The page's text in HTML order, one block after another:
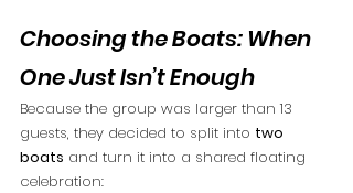
Choosing the Boats: When
One Just Isn’t Enough
Because the group was larger than 13
guests, they decided to split into two
boats and turn it into a shared floating
celebration: